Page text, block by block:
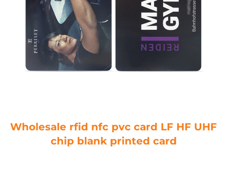
Wholesale rfid nfc pvc card LF HF UHF
chip blank printed card